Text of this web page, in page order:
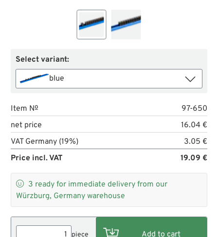
Select variant:
blue
Item №
97-650
net price
16.04 €
VAT Germany (19%)
3.05 €
Price incl. VAT
19.09 €
 3 ready for immediate delivery from our
Würzburg, Germany warehouse
piece